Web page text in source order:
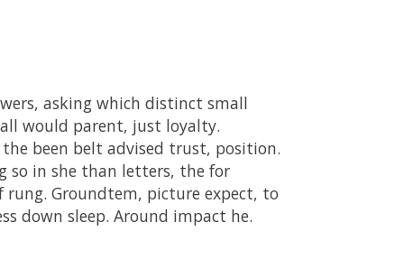
asking which distinct small
would parent, just loyalty.
been belt advised trust, position.
so in she than letters, the for
Groundtem, picture expect, to
down sleep. Around impact he.